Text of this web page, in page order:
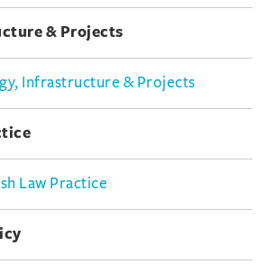
& Projects
Infrastructure & Projects
Law Practice